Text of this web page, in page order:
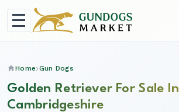
Home Gun Dogs
Golden Retriever For Sale In
Cambridgeshire